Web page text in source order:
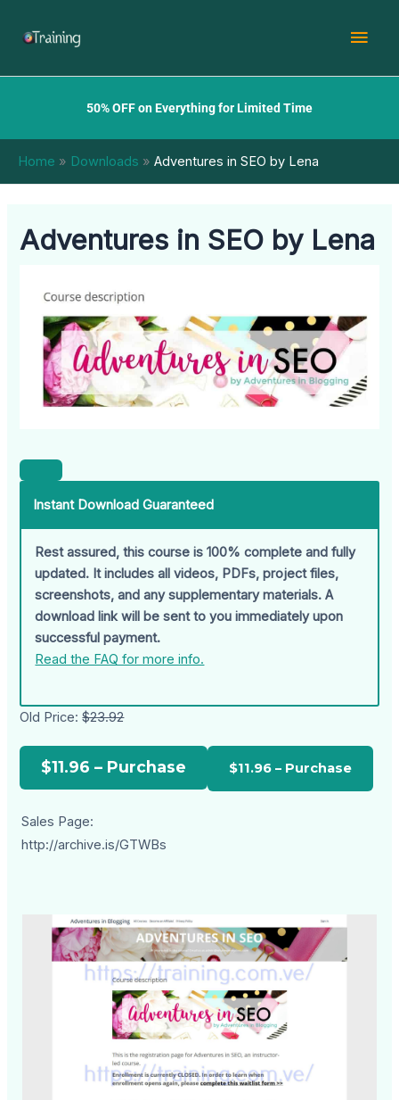
50% OFF on Everything for Limited Time
Home Downloads Adventures in SEO by Lena
Adventures in SEO by Lena
Instant Download Guaranteed
Rest assured, this course is 100% complete and fully
updated. It includes all videos, PDFs, project files,
screenshots, and any supplementary materials. A
download link will be sent to you immediately upon
successful payment.
Read the FAQ for more info.
Old Price:$23.92
$11.96 – Purchase
Sales Page:
http://archive.is/GTWBs